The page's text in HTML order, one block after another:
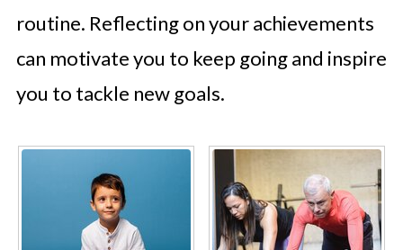
routine. Reflecting on your achievements
can motivate you to keep going and inspire
you to tackle new goals.